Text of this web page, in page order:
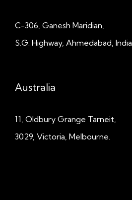
C-306, Ganesh Maridian,
S.G. Highway, Ahmedabad, India.
Australia
11, Oldbury Grange Tarneit,
3029, Victoria, Melbourne.